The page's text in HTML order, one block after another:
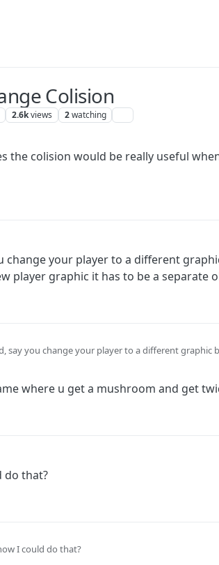
Colision
2.6kviews 2 watching
the colision would be really useful
change your player to a different
player graphic it has to be a separate
say you change your player to a different graphic
where u get a mushroom and get
do that?
I could do that?